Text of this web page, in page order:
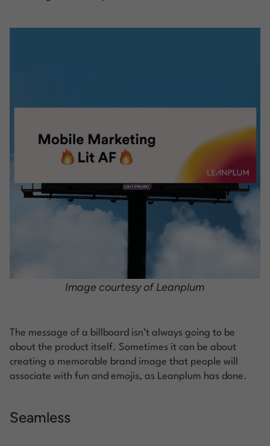
Image courtesy of Leanplum
The message of a billboard isn’t always going to be
about the product itself. Sometimes it can be about
creating a memorable brand image that people will
associate with fun and emojis, as Leanplum has done.
Seamless